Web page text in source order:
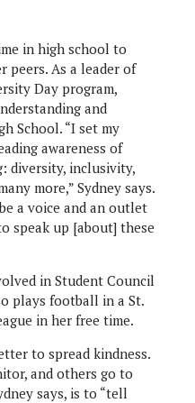
in high school to
peers. As a leader of
Day program,
and
School. “I set my
awareness of
diversity, inclusivity,
more,” Sydney says.
a voice and an outlet
speak up [about] these
in Student Council
plays football in a St.
in her free time.
to spread kindness.
and others go to
says, is to “tell